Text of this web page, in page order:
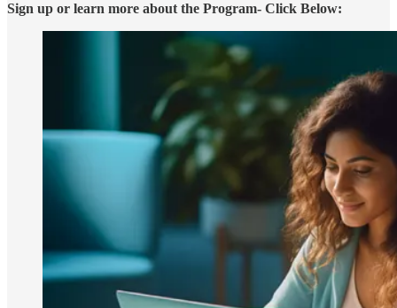
Sign up or learn more about the Program- Click Below: